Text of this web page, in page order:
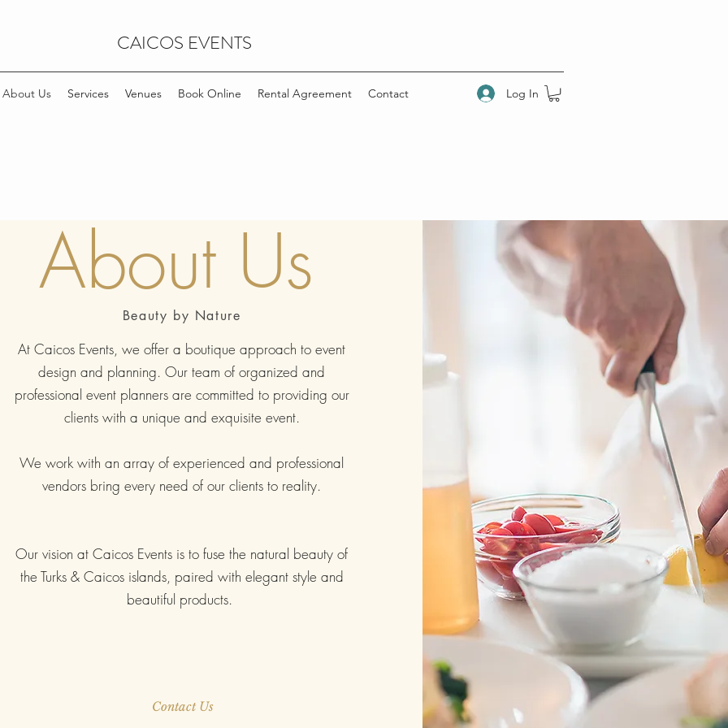
CAICOS EVENTS
About Us Services Venues Book Online Rental Agreement Contact Log In
About Us
Beauty by Nature
At Caicos Events, we offer a boutique approach to event
design and planning. Our team of organized and
professional event planners are committed to providing our
clients with a unique and exquisite event.
We work with an array of experienced and professional
vendors bring every need of our clients to reality.
Our vision at Caicos Events is to fuse the natural beauty of
the Turks & Caicos islands, paired with elegant style and
beautiful products.
Contact Us